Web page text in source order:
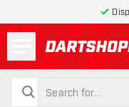
search
search